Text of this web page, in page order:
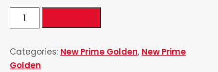
Gang
quantity
Categories: New Prime Golden, New Prime
Golden